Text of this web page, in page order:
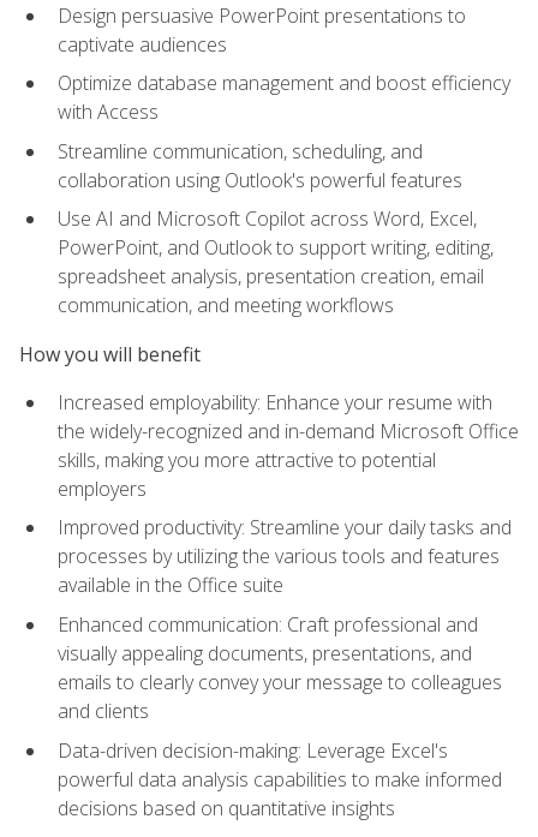
Design persuasive PowerPoint presentations to
captivate audiences
Optimize database management and boost efficiency
with Access
Streamline communication, scheduling, and
collaboration using Outlook's powerful features
Use AI and Microsoft Copilot across Word, Excel,
PowerPoint, and Outlook to support writing, editing,
spreadsheet analysis, presentation creation, email
communication, and meeting workflows
How you will benefit
Increased employability: Enhance your resume with
the widely-recognized and in-demand Microsoft Office
skills, making you more attractive to potential
employers
Improved productivity: Streamline your daily tasks and
processes by utilizing the various tools and features
available in the Office suite
Enhanced communication: Craft professional and
visually appealing documents, presentations, and
emails to clearly convey your message to colleagues
and clients
Data-driven decision-making: Leverage Excel's
powerful data analysis capabilities to make informed
decisions based on quantitative insights